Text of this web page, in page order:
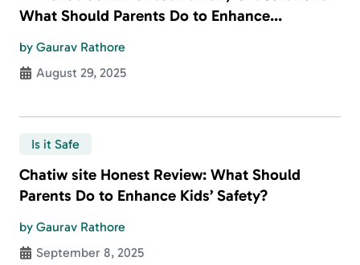
What Should Parents Do to Enhance
by Gaurav Rathore
August 29, 2025
Is it Safe
Chatiw site Honest Review: What Should
Parents Do to Enhance Kids’ Safety?
by Gaurav Rathore
September 8, 2025